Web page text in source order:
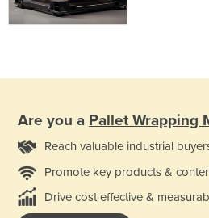
Are you a Pallet Wrapping
Reach valuable industrial
Promote key products &
Drive cost effective &